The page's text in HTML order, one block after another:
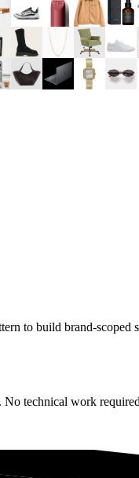
to build brand-scoped
technical work